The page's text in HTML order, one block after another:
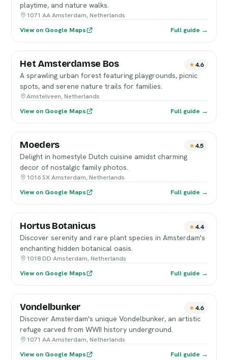
playtime, and nature walks.
1071 AA Amsterdam, Netherlands
View on Google Maps
Full guide →
Het Amsterdamse Bos 4.6
A sprawling urban forest featuring playgrounds, picnic
spots, and serene nature trails for families.
Amstelveen, Netherlands
View on Google Maps
Full guide →
Moeders 4.5
Delight in homestyle Dutch cuisine amidst charming
decor of nostalgic family photos.
1016 SX Amsterdam, Netherlands
View on Google Maps
Full guide →
Hortus Botanicus 4.4
Discover serenity and rare plant species in Amsterdam's
enchanting hidden botanical oasis.
1018 DD Amsterdam, Netherlands
View on Google Maps
Full guide →
Vondelbunker 4.6
Discover Amsterdam's unique Vondelbunker, an artistic
refuge carved from WWII history underground.
1071 AA Amsterdam, Netherlands
View on Google Maps
Full guide →